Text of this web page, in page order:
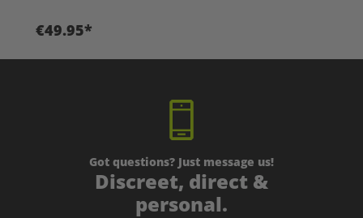
€49.95*
Got questions? Just message us!
Discreet, direct &
personal.